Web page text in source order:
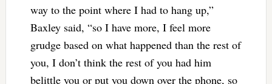
way to the point where I had to hang up,”
Baxley said, “so I have more, I feel more
grudge based on what happened than the rest of
you, I don’t think the rest of you had him
belittle you or put you down over the phone, so